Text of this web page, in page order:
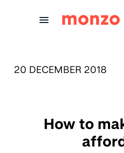
PUBLISHED ON:
20 DECEMBER 2018
How to